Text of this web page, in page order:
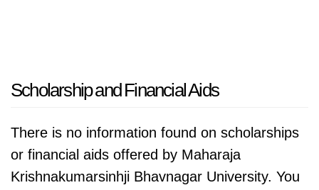
Scholarship and Financial Aids
There is no information found on scholarships
or financial aids offered by Maharaja
Krishnakumarsinhji Bhavnagar University. You